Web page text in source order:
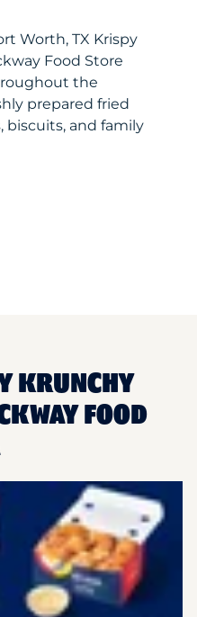
Worth, TX Krispy
Food Store
the
prepared fried
biscuits, and family
KRUNCHY
FOOD